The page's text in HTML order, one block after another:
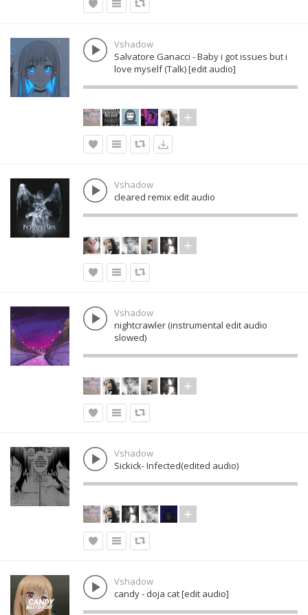
Vshadow
Salvatore Ganacci - Baby i got issues but i
love myself (Talk) [edit audio]
Vshadow
cleared remix edit audio
Vshadow
nightcrawler (instrumental edit audio
slowed)
Vshadow
Sickick- Infected(edited audio)
Vshadow
candy - doja cat [edit audio]